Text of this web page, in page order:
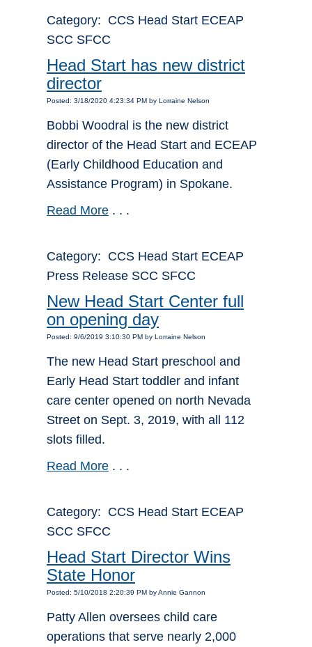
Category: CCS Head Start ECEAP
SCC SFCC
Head Start has new district
director
Posted: 3/18/2020 4:23:34 PM by Lorraine Nelson
Bobbi Woodral is the new district
director of the Head Start and ECEAP
(Early Childhood Education and
Assistance Program) in Spokane.
Read More . . .
Category: CCS Head Start ECEAP
Press Release SCC SFCC
New Head Start Center full
on opening day
Posted: 9/6/2019 3:10:30 PM by Lorraine Nelson
The new Head Start preschool and
Early Head Start toddler and infant
care center opened on north Nevada
Street on Sept. 3, 2019, with all 112
slots filled.
Read More . . .
Category: CCS Head Start ECEAP
SCC SFCC
Head Start Director Wins
State Honor
Posted: 5/10/2018 2:20:39 PM by Annie Gannon
Patty Allen oversees child care
operations that serve nearly 2,000